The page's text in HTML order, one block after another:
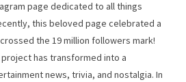
page dedicated to all things
this beloved page celebrated a
the 19 million followers mark!
has transformed into a
news, trivia, and nostalgia. In